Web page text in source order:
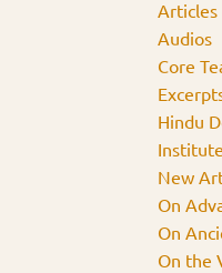
Articles
Audios
Core
Hindu
New
On
On
On the